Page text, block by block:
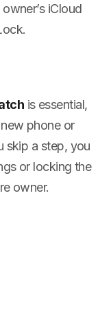
iCloud
is essential,
phone or
skip a step, you
or locking the
owner.